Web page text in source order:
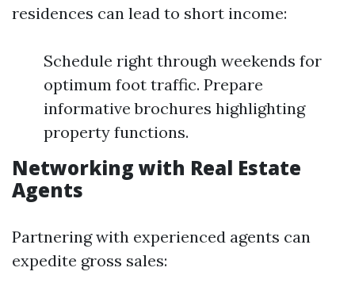
residences can lead to short income:
Schedule right through weekends for
optimum foot traffic. Prepare
informative brochures highlighting
property functions.
Networking with Real Estate
Agents
Partnering with experienced agents can
expedite gross sales: